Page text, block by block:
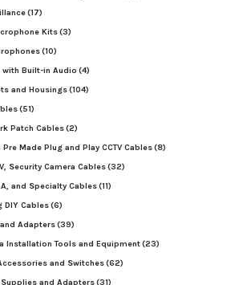
(17)
Kits(3)
(10)
with Built-in Audio (4)
and Housings(104)
(51)
Patch Cables(2)
Made Plug and Play CCTV Cables(8)
Security Camera Cables(32)
and Specialty Cables(11)
DIY Cables(6)
Adapters(39)
Installation Tools and Equipment(23)
and Switches(62)
Supplies and Adapters(31)